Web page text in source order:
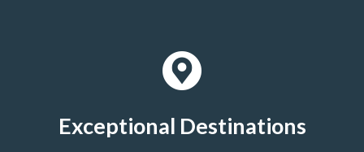
Exceptional Destinations